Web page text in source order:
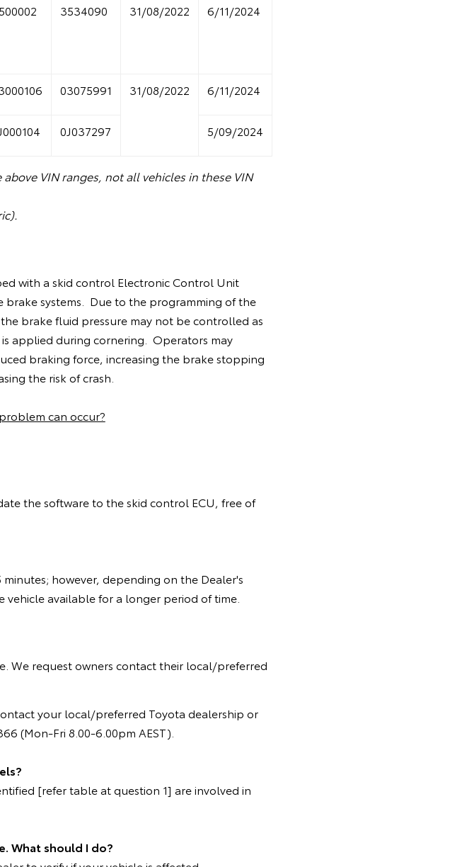
3534090 31/08/2022 6/11/2024
03075991 31/08/2022 6/11/2024
0J037297 5/09/2024
VIN ranges, not all vehicles in these VIN
with a skid control Electronic Control Unit
brake systems. Due to the programming of the
brake fluid pressure may not be controlled as
applied during cornering. Operators may
braking force, increasing the brake stopping
the risk of crash.
can occur?
the software to the skid control ECU, free of
however, depending on the Dealer's
available for a longer period of time.
We request owners contact their local/preferred
your local/preferred Toyota dealership or
(Mon-Fri 8.00-6.00pm AEST).
[refer table at question 1] are involved in
What should I do?